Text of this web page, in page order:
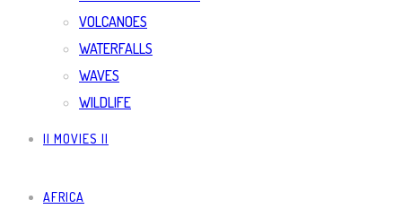
VOLCANOES
WATERFALLS
WAVES
WILDLIFE
|| MOVIES ||
AFRICA